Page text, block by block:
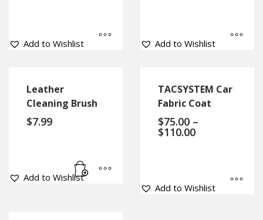
Add to Wishlist Add to Wishlist
Leather
Cleaning Brush
$7.99
Add to Wishlist
TACSYSTEM Car
Fabric Coat
$75.00 –
$110.00
Add to Wishlist